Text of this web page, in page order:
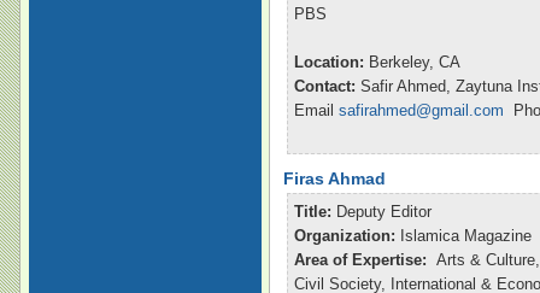
PBS
Location: Berkeley, CA
Contact: Safir Ahmed, Zaytuna
Email safirahmed@gmail.com
Firas Ahmad
Title: Deputy Editor
Organization: Islamica Magazine
Area of Expertise: Arts &
Civil Society, International &